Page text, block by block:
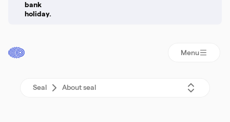
bank
holiday.
Menu
Seal About seal